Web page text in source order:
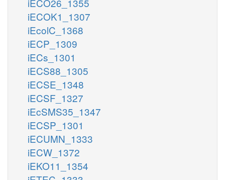
iECOK1_1307
iEcolC_1368
iECP_1309
iECs_1301
iECS88_1305
iECSE_1348
iECSF_1327
iEcSMS35_1347
iECSP_1301
iECUMN_1333
iECW_1372
iEKO11_1354